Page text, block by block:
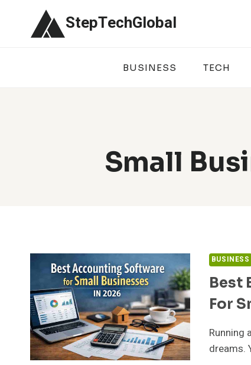
content
StepTechGlobal
BUSINESS TECH
Small
BUSINESS
Best
For
Running
dreams.